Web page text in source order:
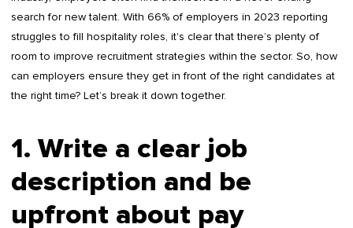
search for new talent. With 66% of employers in 2023 reporting
struggles to fill hospitality roles, it's clear that there’s plenty of
room to improve recruitment strategies within the sector. So, how
can employers ensure they get in front of the right candidates at
the right time? Let’s break it down together.
1. Write a clear job
description and be
upfront about pay